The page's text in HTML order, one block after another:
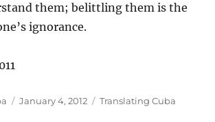
them; belittling them is the
ignorance.
Posted
January 4, 2012 Categories
Translating Cuba